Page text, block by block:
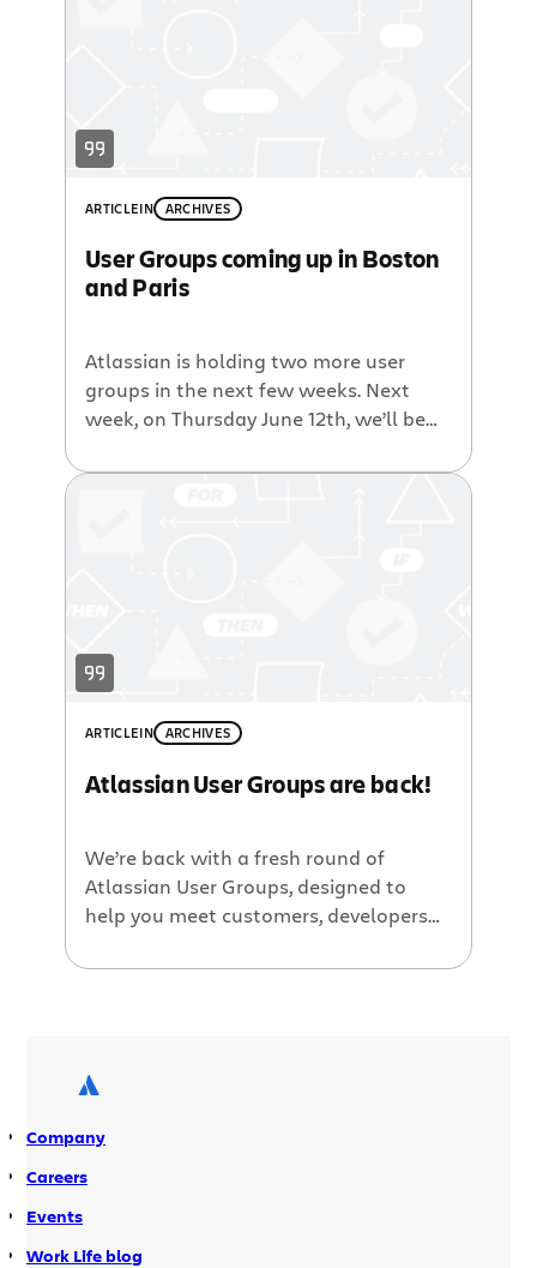
ARTICLEIN ARCHIVES
User Groups coming up in Boston
and Paris
Atlassian is holding two more user
groups in the next few weeks. Next
week, on Thursday June 12th, we’ll be
Boston, at the Westin Waltham hotel
ARTICLEIN ARCHIVES
Atlassian User Groups are back!
We’re back with a fresh round of
Atlassian User Groups, designed to
help you meet customers, developers
and the Atlassian community! The
presentations on an interesting
Company
Careers
Events
Work Life blog